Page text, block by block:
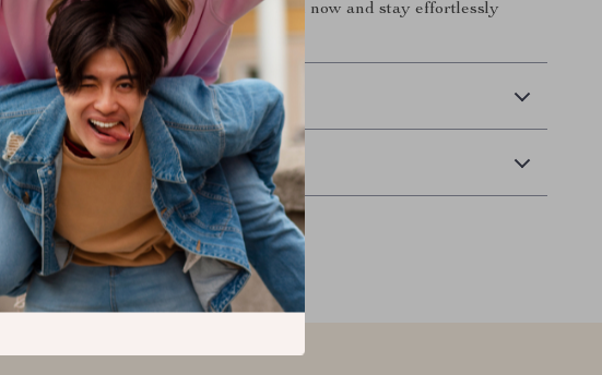
add this timeless piece to your collection now and stay effortlessly
organized wherever you go.
Shipping & Delivery
Refunds & Returns